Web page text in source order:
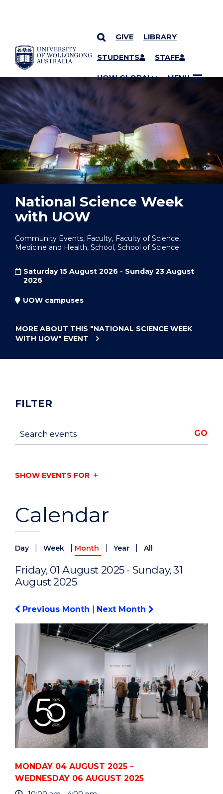
SKIP TO CONTENT
GIVE LIBRARY
STUDENTS STAFF
UOW GLOBAL MENU
YOU ARE HERE
National Science Week
with UOW
Community Events, Faculty, Faculty of Science,
Medicine and Health, School, School of Science
Saturday 15 August 2026 - Sunday 23 August
2026
UOW campuses
MORE ABOUT THIS "NATIONAL SCIENCE WEEK
WITH UOW" EVENT
Calendar
Day Week Month Year All
Friday, 01 August 2025 - Sunday, 31
August 2025
Previous Month Next Month
MONDAY 04 AUGUST 2025 -
WEDNESDAY 06 AUGUST 2025
FILTER
Search events GO
SHOW EVENTS FOR